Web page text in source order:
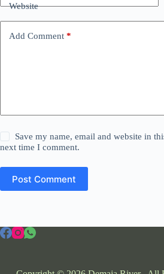
Website
Add Comment *
Save my name, email and website in
next time I comment.
Post Comment